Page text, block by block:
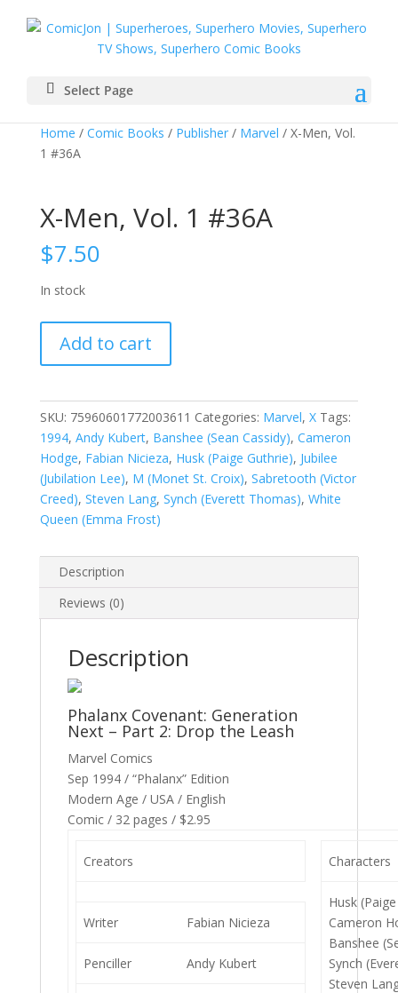
Select Page
Home / Comic Books / Publisher/ Marvel / X-Men, Vol.
1 #36A
X-Men, Vol. 1 #36A
$7.50
In stock
Men,
Vol.
#36A
quantity
Add to cart
SKU: 75960601772003611 Categories: Marvel, X Tags:
1994, Andy Kubert, Banshee (Sean Cassidy), Cameron
Hodge, Fabian Nicieza, Husk (Paige Guthrie), Jubilee
(Jubilation Lee), M (Monet St. Croix), Sabretooth (Victor
Creed), Steven Lang, Synch (Everett Thomas), White
Queen (Emma Frost)
Description
Reviews (0)
Description
Phalanx Covenant: Generation
Next – Part 2: Drop the Leash
Marvel Comics
Sep 1994 / “Phalanx” Edition
Modern Age / USA / English
Comic / 32 pages / $2.95
Creators
Writer Fabian Nicieza
Penciller Andy Kubert
Characters
Husk
Cameron
Banshee
Synch
Steven